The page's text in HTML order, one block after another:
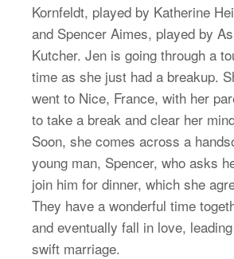
Kornfeldt, played by Katherine
and Spencer Aimes, played by
Kutcher. Jen is going through a
time as she just had a breakup.
went to Nice, France, with her
to take a break and clear her
Soon, she comes across a
young man, Spencer, who asks
join him for dinner, which she
They have a wonderful time
and eventually fall in love,
swift marriage.